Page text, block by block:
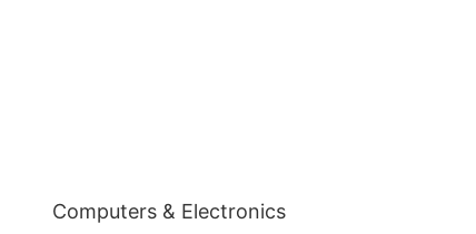
Computers & Electronics